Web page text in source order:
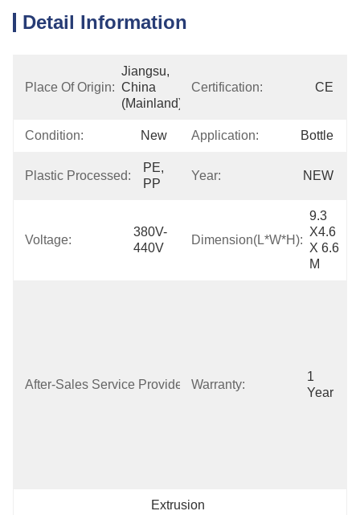
Detail Information
Place Of Origin:
Jiangsu,
China
(Mainland)
Certification: CE
Condition: New Application: Bottle
Plastic Processed:
PE,
PP
Year: NEW
Voltage:
380V-
440V
Dimension(L*W*H):
9.3
X4.6
X 6.6
M
After-Sales Service Provided:
And Training,
Field
Warranty:
1
Year
Extrusion